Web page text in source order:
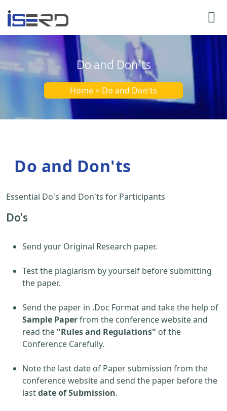
Do and Don'ts
Home > Do and Don'ts
Do and Don'ts
Essential Do's and Don'ts for Participants
Do's
Send your Original Research paper.
Test the plagiarism by yourself before submitting
the paper.
Send the paper in .Doc Format and take the help of
Sample Paperfrom the conference website and
read the "Rules and Regulations" of the
Conference Carefully.
Note the last date of Paper submission from the
conference website and send the paper before the
lastdate of Submission.